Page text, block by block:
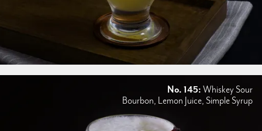
No. 145: Whiskey Sour
Bourbon, Lemon Juice, Simple Syrup